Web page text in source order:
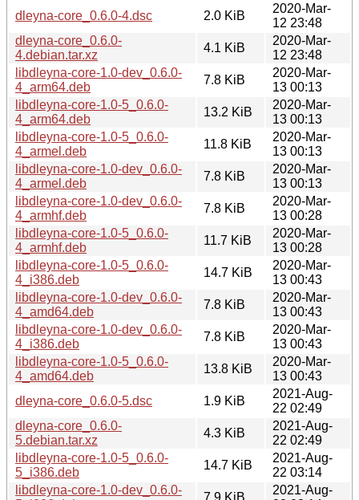
dleyna-core_0.6.0-4.dsc
2.0 KiB
2020-Mar-
12 23:48
dleyna-core_0.6.0-
4.debian.tar.xz
4.1 KiB
2020-Mar-
12 23:48
libdleyna-core-1.0-dev_0.6.0-
4_arm64.deb
7.8 KiB
2020-Mar-
13 00:13
libdleyna-core-1.0-5_0.6.0-
4_arm64.deb
13.2 KiB
2020-Mar-
13 00:13
libdleyna-core-1.0-5_0.6.0-
4_armel.deb
11.8 KiB
2020-Mar-
13 00:13
libdleyna-core-1.0-dev_0.6.0-
4_armel.deb
7.8 KiB
2020-Mar-
13 00:13
libdleyna-core-1.0-dev_0.6.0-
4_armhf.deb
7.8 KiB
2020-Mar-
13 00:28
libdleyna-core-1.0-5_0.6.0-
4_armhf.deb
11.7 KiB
2020-Mar-
13 00:28
libdleyna-core-1.0-5_0.6.0-
4_i386.deb
14.7 KiB
2020-Mar-
13 00:43
libdleyna-core-1.0-dev_0.6.0-
4_amd64.deb
7.8 KiB
2020-Mar-
13 00:43
libdleyna-core-1.0-dev_0.6.0-
4_i386.deb
7.8 KiB
2020-Mar-
13 00:43
libdleyna-core-1.0-5_0.6.0-
4_amd64.deb
13.8 KiB
2020-Mar-
13 00:43
dleyna-core_0.6.0-5.dsc
1.9 KiB
2021-Aug-
22 02:49
dleyna-core_0.6.0-
5.debian.tar.xz
4.3 KiB
2021-Aug-
22 02:49
libdleyna-core-1.0-5_0.6.0-
5_i386.deb
14.7 KiB
2021-Aug-
22 03:14
libdleyna-core-1.0-dev_0.6.0-
7.9 KiB
2021-Aug-